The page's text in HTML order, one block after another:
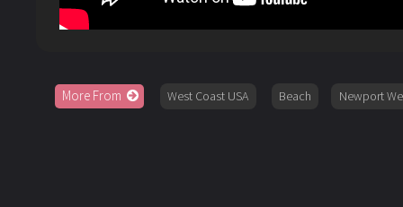
More From West Coast USA Beach Newport